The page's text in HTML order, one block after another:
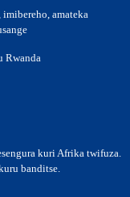
amateka
Rwanda
kuri Afrika twifuza.
banditse.